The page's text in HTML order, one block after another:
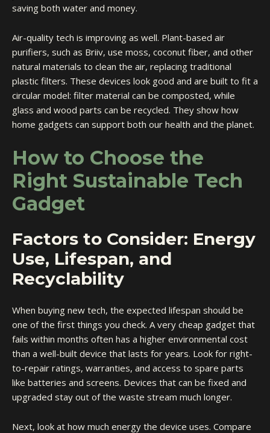
saving both water and money.
Air-quality tech is improving as well. Plant-based air
purifiers, such as Briiv, use moss, coconut fiber, and other
natural materials to clean the air, replacing traditional
plastic filters. These devices look good and are built to fit a
circular model: filter material can be composted, while
glass and wood parts can be recycled. They show how
home gadgets can support both our health and the planet.
How to Choose the
Right Sustainable Tech
Gadget
Factors to Consider: Energy
Use, Lifespan, and
Recyclability
When buying new tech, the expected lifespan should be
one of the first things you check. A very cheap gadget that
fails within months often has a higher environmental cost
than a well-built device that lasts for years. Look for right-
to-repair ratings, warranties, and access to spare parts
like batteries and screens. Devices that can be fixed and
upgraded stay out of the waste stream much longer.
Next, look at how much energy the device uses. Compare